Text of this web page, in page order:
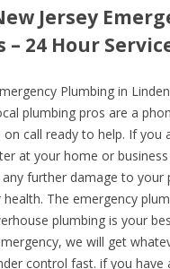
Jersey
– 24 Hour
Plumbing in
plumbing pros are a
call ready to help. If you
at your home or
further damage to your
The emergency
plumbing is your
we will get
control fast. if you have